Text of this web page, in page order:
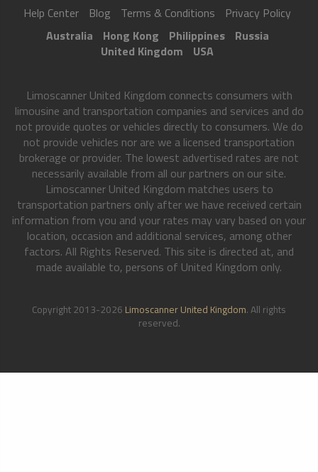
Help Center
Blog Terms & Conditions
Privacy Policy
Australia
Hong Kong Philippines
Russia
United Kingdom
USA
Limoscanner United Kingdom connects consumers with
limousine and transportation companies and services and do
not provide quotes or vehicles directly to consumers. We do
not provide vehicles nor are we a licensed transportation
brokerage or provider. The lowest advertised rates are not
necessarily available from all our partners on our site.
Limoscanner United Kingdom matches users to
transportation partners only after we have received certain
information from you and your rates may vary based on your
location, occasion and additional services, among other
factors. All Rights Reserved. This site is directed at, and
made available to, persons of United Kingdom only.
Copyright 2013-2026 Limoscanner United Kingdom. All rights
reserved.